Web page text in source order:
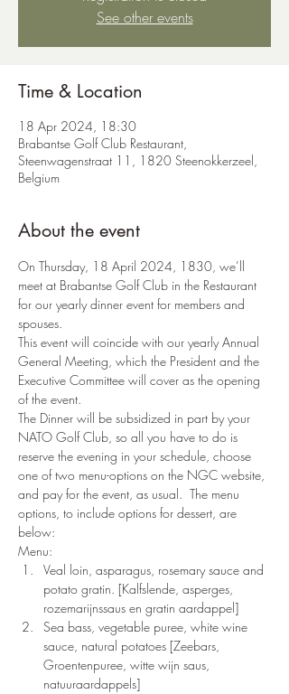
See other events
Time & Location
18 Apr 2024, 18:30
Brabantse Golf Club Restaurant,
Steenwagenstraat 11, 1820 Steenokkerzeel,
Belgium
About the event
On Thursday, 18 April 2024, 1830, we’ll
meet at Brabantse Golf Club in the Restaurant
for our yearly dinner event for members and
spouses.
This event will coincide with our yearly Annual
General Meeting, which the President and the
Executive Committee will cover as the opening
of the event.
The Dinner will be subsidized in part by your
NATO Golf Club, so all you have to do is
reserve the evening in your schedule, choose
one of two menu-options on the NGC website,
and pay for the event, as usual.  The menu
options, to include options for dessert, are
below:
Menu:
Veal loin, asparagus, rosemary sauce and
potato gratin. [Kalfslende, asperges,
rozemarijnssaus en gratin aardappel]
Sea bass, vegetable puree, white wine
sauce, natural potatoes [Zeebars,
Groentenpuree, witte wijn saus,
natuuraardappels]